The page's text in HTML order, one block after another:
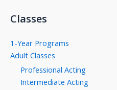
Classes
1-Year Programs
Adult Classes
Professional Acting
Intermediate Acting